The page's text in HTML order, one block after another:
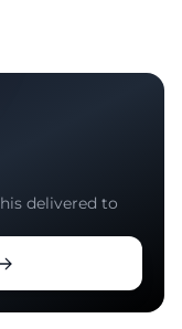
delivered to